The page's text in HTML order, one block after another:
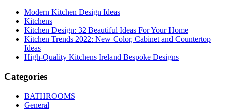
Modern Kitchen Design Ideas
Kitchens
Kitchen Design: 32 Beautiful Ideas For Your Home
Kitchen Trends 2022: New Color, Cabinet and Countertop
Ideas
High-Quality Kitchens Ireland Bespoke Designs
Categories
BATHROOMS
General